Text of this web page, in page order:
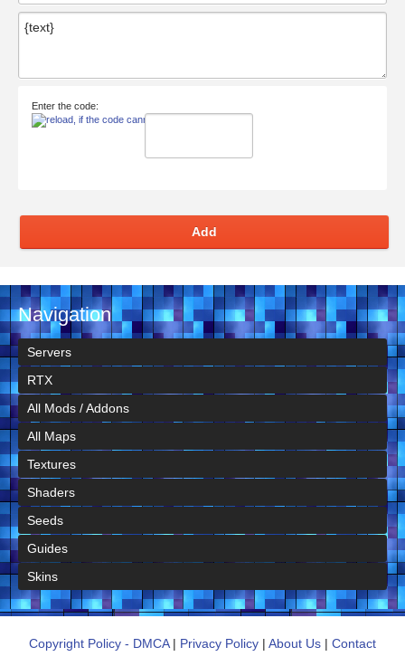
Enter the code:
Add
Navigation
Servers
RTX
All Mods / Addons
All Maps
Textures
Shaders
Seeds
Guides
Skins
Copyright Policy - DMCA| Privacy Policy | About Us | Contact